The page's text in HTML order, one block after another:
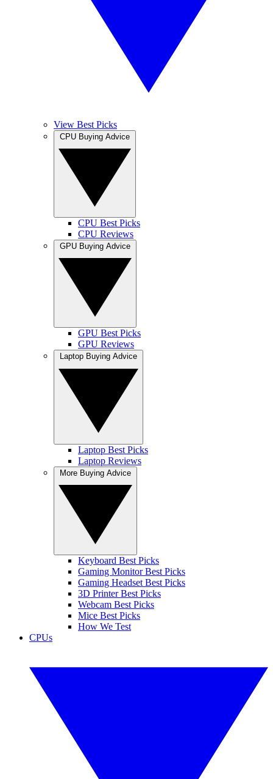
View Best Picks
CPU Best Picks
CPU Reviews
GPU Best Picks
GPU Reviews
Laptop Best Picks
Laptop Reviews
Keyboard Best Picks
Gaming Monitor Best Picks
Gaming Headset Best Picks
3D Printer Best Picks
Webcam Best Picks
Mice Best Picks
How We Test
CPUs